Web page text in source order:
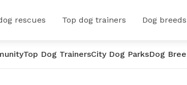
rescues Top dog trainers Dog breeds
Top Dog TrainersCity Dog ParksDog